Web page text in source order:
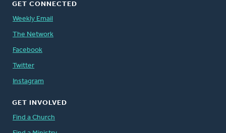
GET CONNECTED
Weekly Email
The Network
Facebook
Twitter
Instagram
GET INVOLVED
Find a Church